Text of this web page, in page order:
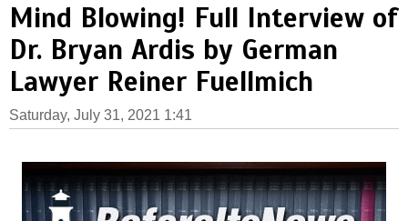
Mind Blowing! Full Interview of
Dr. Bryan Ardis by German
Lawyer Reiner Fuellmich
Saturday, July 31, 2021 1:41